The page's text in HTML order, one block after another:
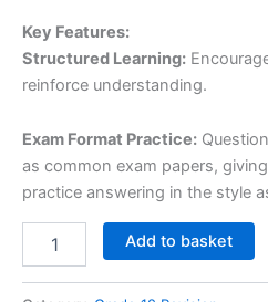
Key Features:
Structured Learning:
reinforce understanding.
Exam Format Practice:
as common exam papers,
practice answering in the style
Studies
Add to basket